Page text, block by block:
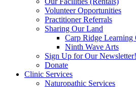
Volunteer Opportunities
Practitioner Referrals
Sharing Our Land
Carp Ridge Learning
Ninth Wave Arts
Sign Up for Our Newsletter!
Donate
Clinic Services
Naturopathic Services